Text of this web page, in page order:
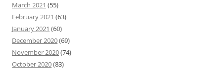
March 2021 (55)
February 2021 (63)
January 2021 (60)
December 2020(69)
November 2020(74)
October 2020(83)